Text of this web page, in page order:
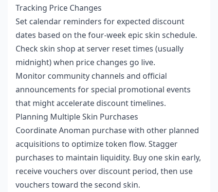
Tracking Price Changes
Set calendar reminders for expected discount
dates based on the four-week epic skin schedule.
Check skin shop at server reset times (usually
midnight) when price changes go live.
Monitor community channels and official
announcements for special promotional events
that might accelerate discount timelines.
Planning Multiple Skin Purchases
Coordinate Anoman purchase with other planned
acquisitions to optimize token flow. Stagger
purchases to maintain liquidity. Buy one skin early,
receive vouchers over discount period, then use
vouchers toward the second skin.